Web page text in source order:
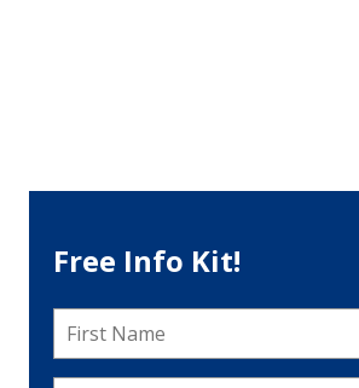
Free Info Kit!
First
Name *